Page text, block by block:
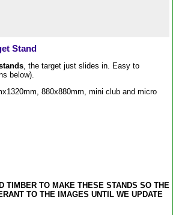
Stand
, the target just slides in. Easy to
below).
880x880mm, mini club and micro
TIMBER TO MAKE THESE STANDS SO THE
TO THE IMAGES UNTIL WE UPDATE